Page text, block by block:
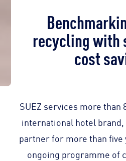
recycling with
cost
SUEZ services more than
international hotel
partner for more than five
ongoing programme of